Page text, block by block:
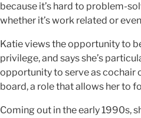
because it’s hard to problem-
whether it’s work related or
Katie views the opportunity to
privilege, and says she’s
opportunity to serve as cochair
board, a role that allows her to
Coming out in the early 1990s,